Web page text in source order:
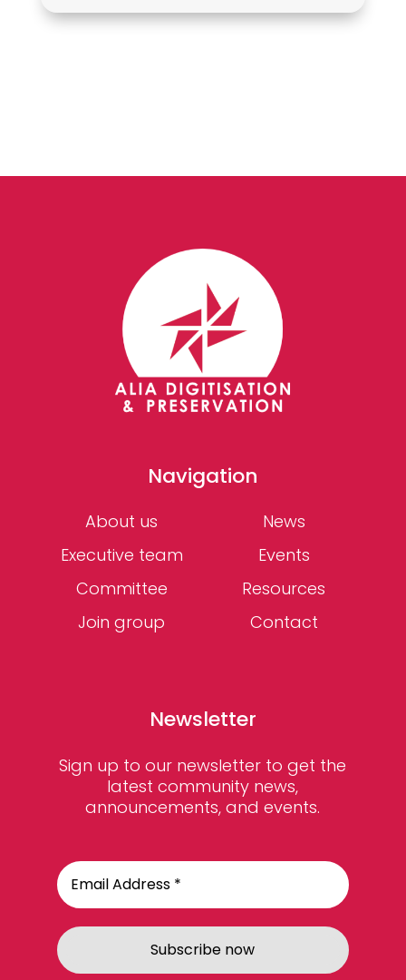
Navigation
About us
Executive team
Committee
Join group
News
Events
Resources
Contact
Newsletter
Sign up to our newsletter to get the
latest community news,
announcements, and events.